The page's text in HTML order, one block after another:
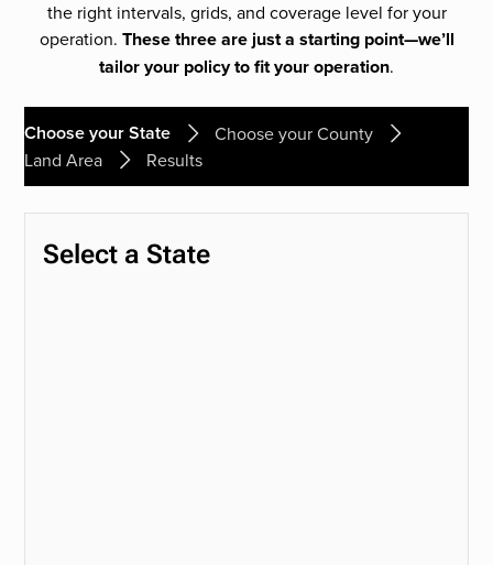
the right intervals, grids, and coverage level for your
operation. These three are just a starting point—we’ll
tailor your policy to fit your operation.
Choose your State
Choose your County
Land Area
Results